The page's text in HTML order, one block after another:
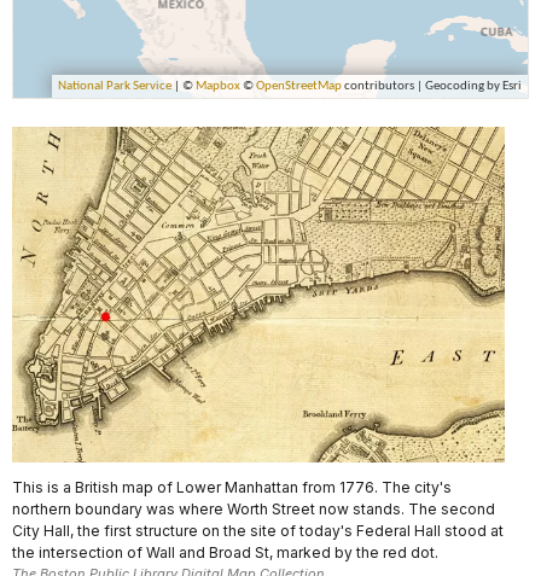
This is a British map of Lower Manhattan from 1776. The city's
northern boundary was where Worth Street now stands. The second
City Hall, the first structure on the site of today's Federal Hall stood at
the intersection of Wall and Broad St, marked by the red dot.